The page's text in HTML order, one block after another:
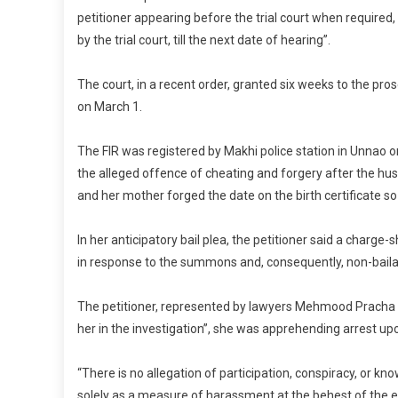
petitioner appearing before the trial court when
by the trial court, till the next date of hearing”.
The court, in a recent order, granted six weeks to the
on March 1.
The FIR was registered by Makhi police station in
the alleged offence of cheating and forgery after the
and her mother forged the date on the birth certificate
In her anticipatory bail plea, the petitioner said a
in response to the summons and, consequently, non-
The petitioner, represented by lawyers Mehmood
her in the investigation”, she was apprehending arrest
“There is no allegation of participation, conspiracy, or